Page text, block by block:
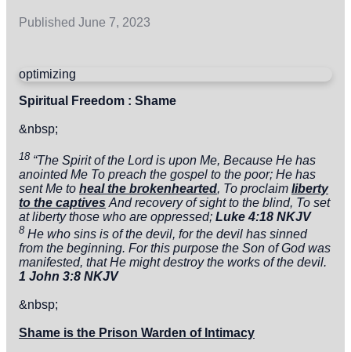
Published June 7, 2023
optimizing
Spiritual Freedom : Shame
&nbsp;
18 “The Spirit of the Lordis upon Me, Because He has
anointed Me To preach the gospel to the poor; He has
sent Me to heal the brokenhearted, To proclaim liberty
to the captives And recovery of sight to the blind, To set
at liberty those who are oppressed; Luke 4:18 NKJV
8 He who sins is of the devil, for the devil has sinned
from the beginning. For this purpose the Son of God was
manifested, that He might destroy the works of the devil.
1 John 3:8 NKJV
&nbsp;
Shame is the Prison Warden of Intimacy